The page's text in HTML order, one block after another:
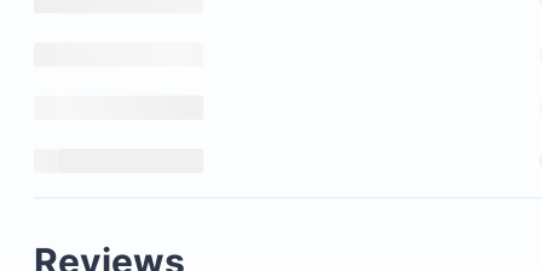
Reviews